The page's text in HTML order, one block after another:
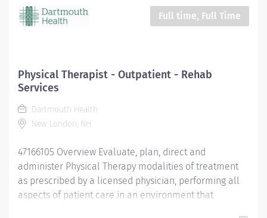
Full time, Full Time
Physical Therapist - Outpatient - Rehab
Services
Dartmouth Health
New London, NH
47166105 Overview Evaluate, plan, direct and
administer Physical Therapy modalities of treatment
as prescribed by a licensed physician, performing all
aspects of patient care in an environment that